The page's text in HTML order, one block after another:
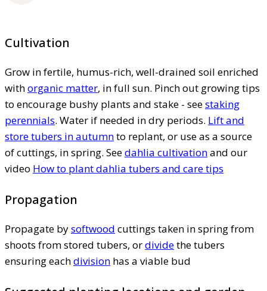
Cultivation
Grow in fertile, humus-rich, well-drained soil enriched
withorganic matter, in full sun. Pinch out growing tips
to encourage bushy plants and stake - seestaking
perennials. Water if needed in dry periods. Lift and
store tubers in autumnto replant, or use as a source
of cuttings, in spring. Seedahlia cultivationand our
video How to plant dahlia tubers and care tips
Propagation
Propagate bysoftwood cuttings taken in spring from
shoots from stored tubers, ordividethe tubers
ensuring eachdivision has a viable bud